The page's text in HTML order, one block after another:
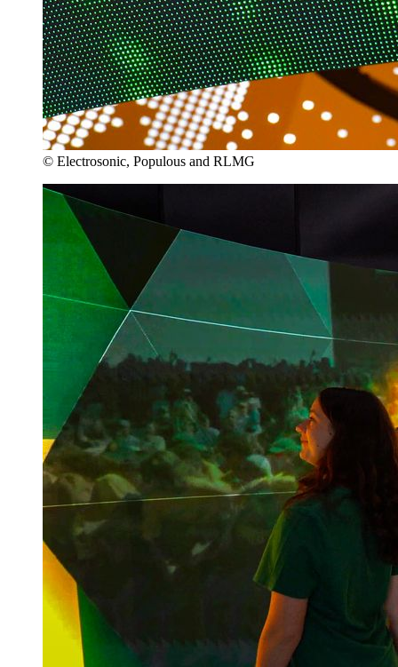
© Electrosonic, Populous and RLMG